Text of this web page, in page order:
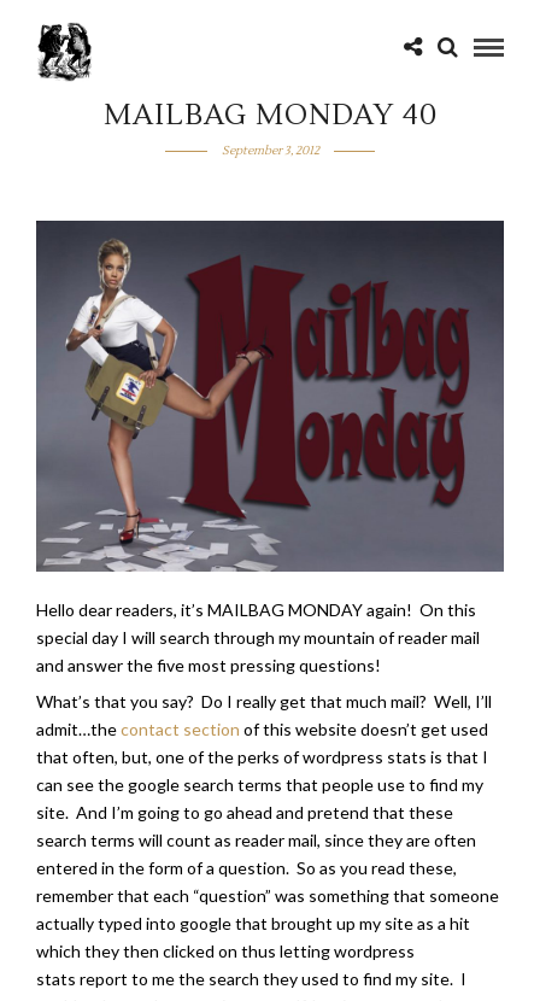
MAILBAG MONDAY 40
September 3, 2012
Hello dear readers, it’s MAILBAG MONDAY again! On this
special day I will search through my mountain of reader mail
and answer the five most pressing questions!
What’s that you say? Do I really get that much mail? Well, I’ll
admit…thecontact section of this website doesn’t get used
that often, but, one of the perks of wordpress stats is that I
can see the google search terms that people use to find my
site. And I’m going to go ahead and pretend that these
search terms will count as reader mail, since they are often
entered in the form of a question. So as you read these,
remember that each “question” was something that someone
actually typed into google that brought up my site as a hit
which they then clicked on thus letting wordpress
stats report to me the search they used to find my site. I